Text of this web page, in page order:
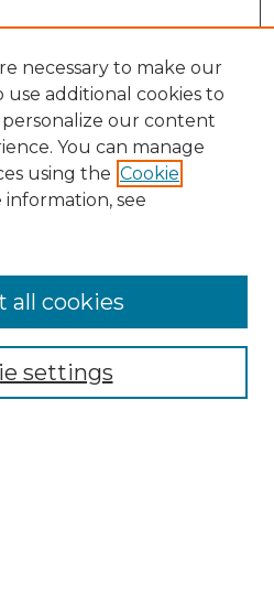
necessary to make our
use additional cookies to
our content
You can manage
using the Cookie
information, see
settings
all cookies